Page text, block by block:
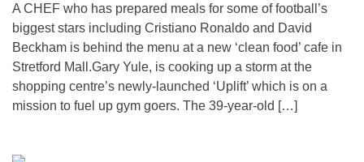
A CHEF who has prepared meals for some of football’s
biggest stars including Cristiano Ronaldo and David
Beckham is behind the menu at a new ‘clean food’ cafe in
Stretford Mall.Gary Yule, is cooking up a storm at the
shopping centre’s newly-launched ‘Uplift’ which is on a
mission to fuel up gym goers. The 39-year-old […]